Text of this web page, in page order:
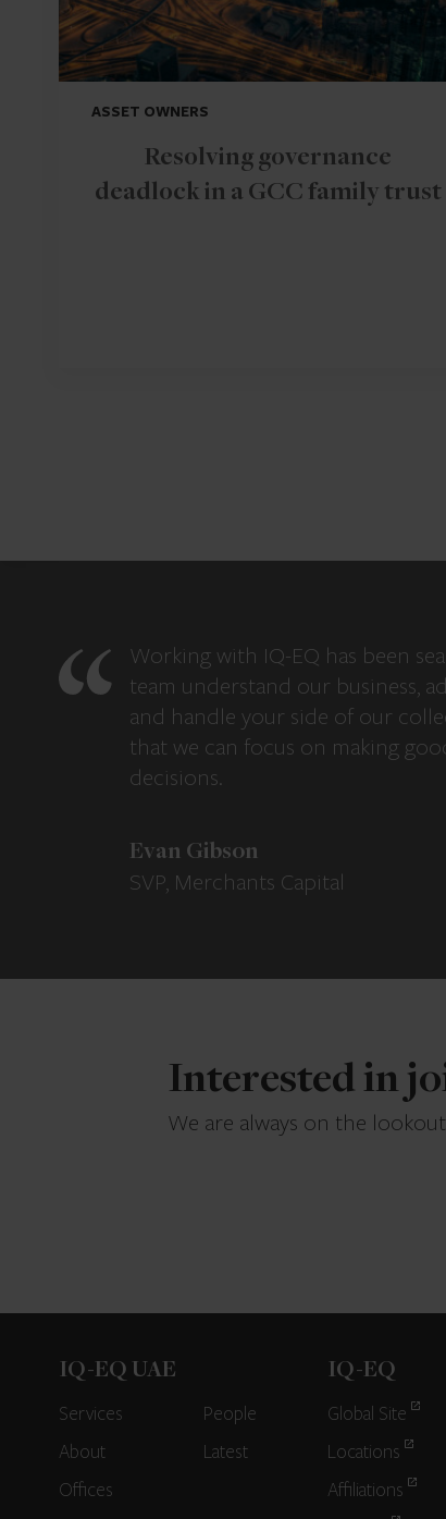
ASSET OWNERS
Resolving governance
deadlock in a GCC family trust
Working with IQ-EQ has been
team understand our business,
and handle your side of our
that we can focus on making
decisions.
Evan Gibson
SVP, Merchants Capital
Interested in
We are always on the
IQ-EQ UAE
Services
People
About
Latest
Offices
IQ-EQ
Global Site
Locations
Affiliations